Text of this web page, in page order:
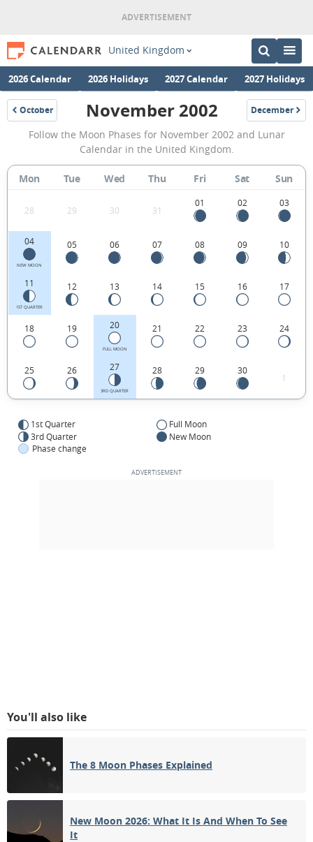
United Kingdom
2026 Calendar 2026 Holidays 2027 Calendar 2027 Holidays
October
2002
November
2002
Moon
Phases
Calendar
the
Kingdom.
November 2002 December
2002
Follow the Moon Phases for November 2002 and Lunar
Calendar in the United Kingdom.
Mon Tue Wed Thu Fri Sat Sun
28 29 30 31
01 02 03
04
NEW MOON
05 06 07 08 09 10
11
1ST QUARTER
12 13 14 15 16 17
18 19 20
FULL MOON
21 22 23 24
25 26 27
3RD QUARTER
28 29 30
1
1st Quarter
Full Moon
3rd Quarter
New Moon
Phase change
You'll also like
The 8 Moon Phases Explained
New Moon 2026: What It Is And When To See
It